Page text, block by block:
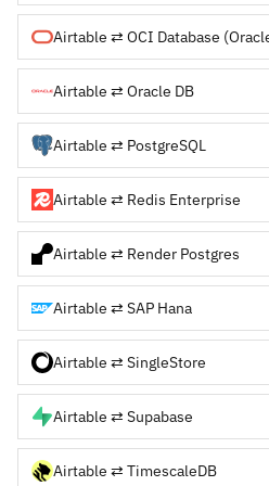
Airtable ⇄ Oracle DB
Airtable ⇄ PostgreSQL
Airtable ⇄ Redis Enterprise
Airtable ⇄ Render Postgres
Airtable ⇄ SAP Hana
Airtable ⇄ SingleStore
Airtable ⇄ Supabase
Airtable ⇄ TimescaleDB